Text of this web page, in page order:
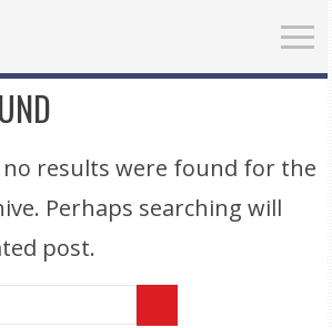
results were found for the
Perhaps searching will
post.